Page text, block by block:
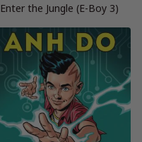
Enter the Jungle (E-Boy 3)